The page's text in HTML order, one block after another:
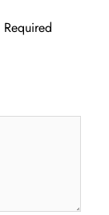
Required